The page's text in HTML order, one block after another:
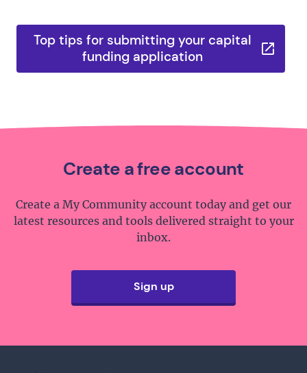
Top tips for submitting your capital
funding application
Create a free account
Create a My Community account today and get our
latest resources and tools delivered straight to your
inbox.
Sign up